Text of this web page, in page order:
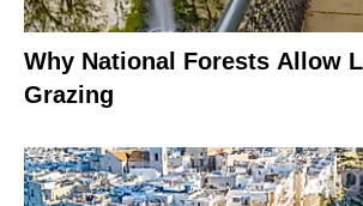
Why National Forests Allow
Grazing